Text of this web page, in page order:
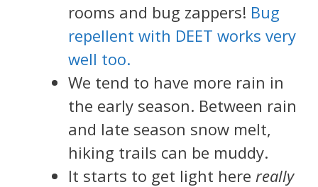
rooms and bug zappers! Bug
repellent with DEET works very
well too.
We tend to have more rain in
the early season. Between rain
and late season snow melt,
hiking trails can be muddy.
It starts to get light here really